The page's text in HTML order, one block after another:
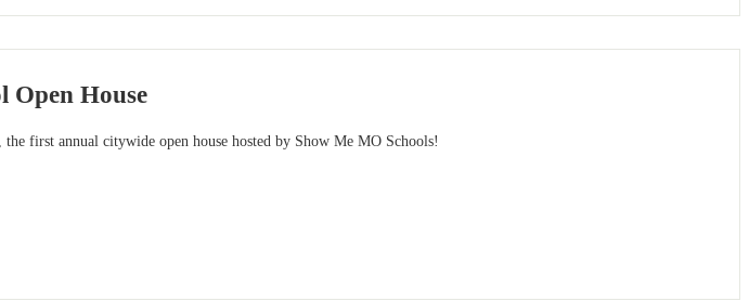
Open House
first annual citywide open house hosted by Show Me MO Schools!